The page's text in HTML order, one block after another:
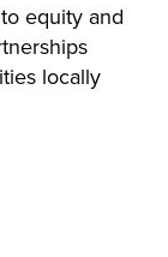
equity and
locally